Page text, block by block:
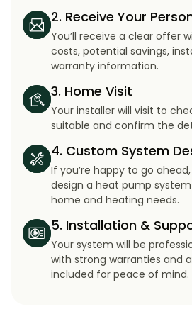
2. Receive Your
You’ll receive a clear offer
costs, potential savings,
warranty information.
3. Home Visit
Your installer will visit to
suitable and confirm the
4. Custom System
If you’re happy to go
design a heat pump
home and heating needs.
5. Installation &
Your system will be
with strong warranties and
included for peace of mind.